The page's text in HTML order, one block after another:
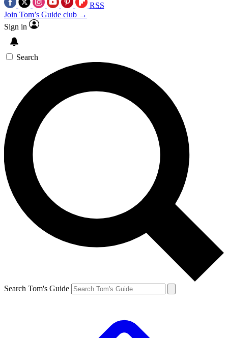
RSS
Join Tom’s Guide club →
Sign in
Search
Search Tom's Guide